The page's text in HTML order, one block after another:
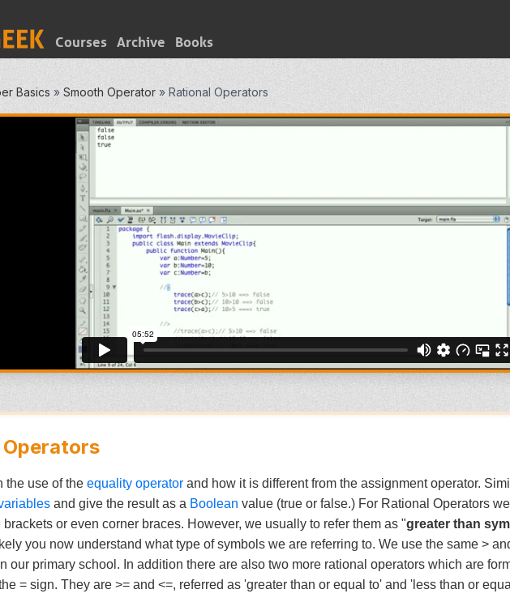
Courses Archive Books
Basics » Smooth Operator » Rational Operators
the use of the equality operator and how it is different from the assignment operator.
and give the result as a Boolean value (true or false.) For Rational Operators
or even corner braces. However, we usually to refer them as "greater than
you now understand what type of symbols we are referring to. We use the same >
our primary school. In addition there are also two more rational operators which are
= sign. They are >= and <=, referred as 'greater than or equal to' and 'less than or